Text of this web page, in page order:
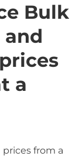
Bulk
a
from a